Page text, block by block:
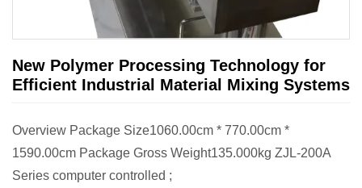
New Polymer Processing Technology for
Efficient Industrial Material Mixing Systems
Overview Package Size1060.00cm * 770.00cm *
1590.00cm Package Gross Weight135.000kg ZJL-200A
Series computer controlled ;